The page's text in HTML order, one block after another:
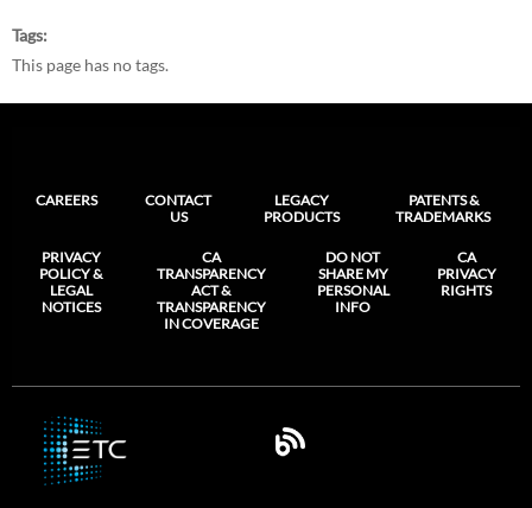
Tags
This page has no tags.
CAREERS
CONTACT
US
LEGACY
PRODUCTS
PATENTS &
TRADEMARKS
PRIVACY
POLICY &
LEGAL
NOTICES
CA
TRANSPARENCY
ACT &
TRANSPARENCY
IN COVERAGE
DO NOT
SHARE MY
PERSONAL
INFO
CA
PRIVACY
RIGHTS